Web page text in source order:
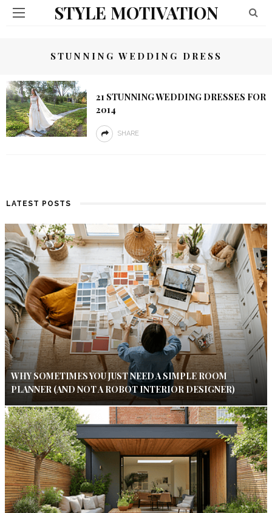
STYLE MOTIVATION
STUNNING WEDDING DRESS
21 STUNNING WEDDING DRESSES FOR
2014
SHARE
LATEST POSTS
WHY SOMETIMES YOU JUST NEED A SIMPLE ROOM
PLANNER (AND NOT A ROBOT INTERIOR DESIGNER)